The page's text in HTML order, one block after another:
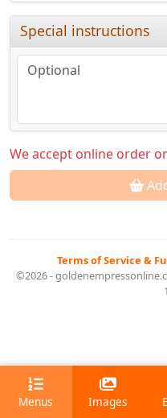
Special instructions
We accept online order
Terms of Service &
©2026 -
Menus Images